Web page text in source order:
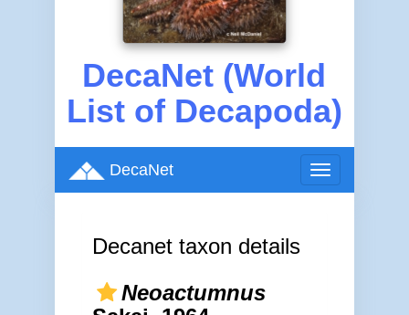
DecaNet (World
List of Decapoda)
Toggle
navigation
DecaNet
Decanet taxon details
Neoactumnus